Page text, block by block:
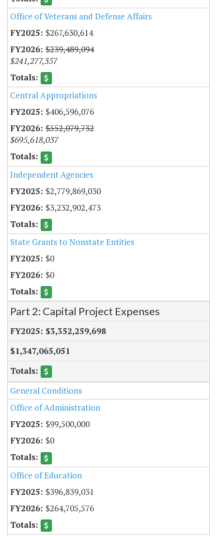
Office of Veterans and Defense Affairs
$267,630,614
$239,489,094
$241,277,357
Central Appropriations
$406,596,076
$552,079,732
$695,618,037
Independent Agencies
$2,779,869,030
$3,232,902,473
State Grants to Nonstate Entities
$0
$0
Part 2: Capital Project Expenses
$3,352,259,698
$1,347,065,051
General Conditions
Office of Administration
$99,500,000
$0
Office of Education
$396,839,031
$264,705,576